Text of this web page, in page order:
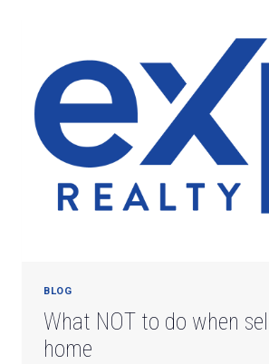
BREAK
BLOG
What NOT to do when
home